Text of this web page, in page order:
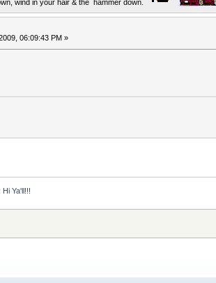
wind in your hair & the hammer down.
06:09:43 PM »
Hi Ya'll!!!